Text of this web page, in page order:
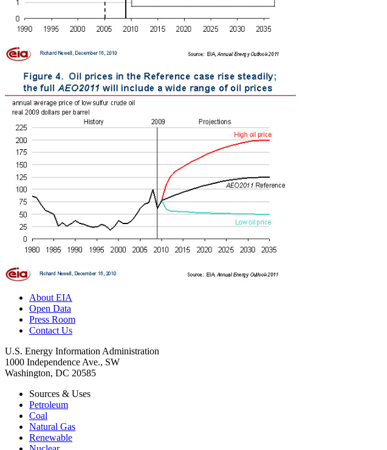
About EIA
Open Data
Press Room
Contact Us
U.S. Energy Information Administration
1000 Independence Ave., SW
Washington, DC 20585
Sources & Uses
Petroleum
Coal
Natural Gas
Renewable